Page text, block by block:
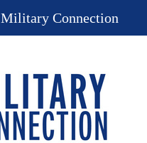
Military Connection